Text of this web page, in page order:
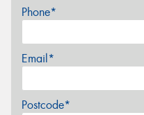
Phone*
Email*
Postcode*